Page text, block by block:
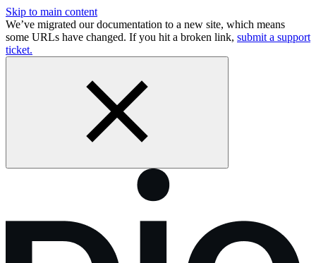
Skip to main content
We’ve migrated our documentation to a new site, which means
some URLs have changed. If you hit a broken link, submit a support
ticket.